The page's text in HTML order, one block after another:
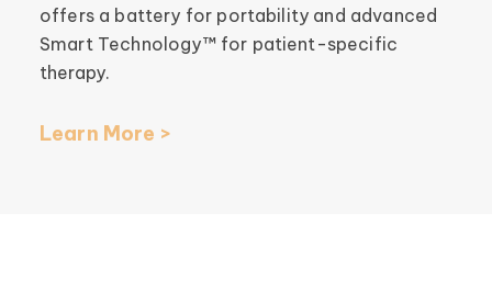
offers a battery for portability and advanced
Smart Technology™ for patient-specific
therapy.
Learn More >